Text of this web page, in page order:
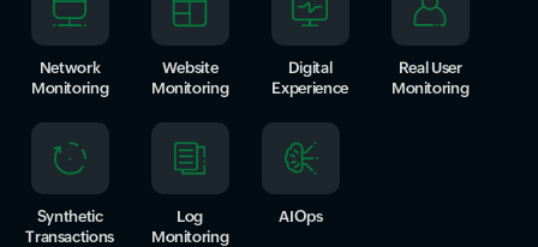
Network
Monitoring
Website
Monitoring
Digital
Experience
Real User
Monitoring
Synthetic
Transactions
Log
Monitoring
AIOps